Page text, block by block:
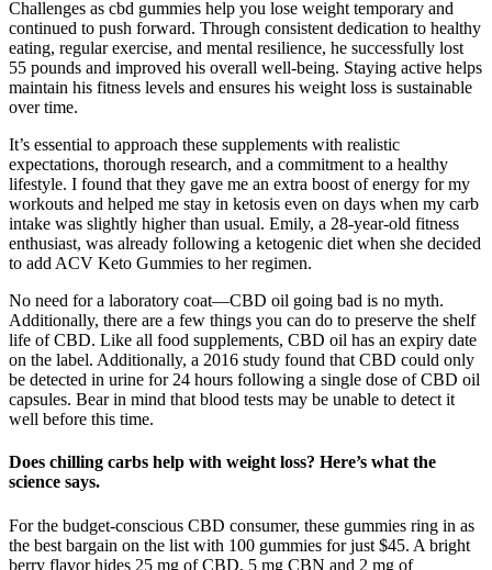
Challenges as cbd gummies help you lose weight temporary and
continued to push forward. Through consistent dedication to healthy
eating, regular exercise, and mental resilience, he successfully lost
55 pounds and improved his overall well-being. Staying active helps
maintain his fitness levels and ensures his weight loss is sustainable
over time.
It’s essential to approach these supplements with realistic
expectations, thorough research, and a commitment to a healthy
lifestyle. I found that they gave me an extra boost of energy for my
workouts and helped me stay in ketosis even on days when my carb
intake was slightly higher than usual. Emily, a 28-year-old fitness
enthusiast, was already following a ketogenic diet when she decided
to add ACV Keto Gummies to her regimen.
No need for a laboratory coat—CBD oil going bad is no myth.
Additionally, there are a few things you can do to preserve the shelf
life of CBD. Like all food supplements, CBD oil has an expiry date
on the label. Additionally, a 2016 study found that CBD could only
be detected in urine for 24 hours following a single dose of CBD oil
capsules. Bear in mind that blood tests may be unable to detect it
well before this time.
Does chilling carbs help with weight loss? Here’s what the
science says.
For the budget-conscious CBD consumer, these gummies ring in as
the best bargain on the list with 100 gummies for just $45. A bright
berry flavor hides 25 mg of CBD, 5 mg CBN and 2 mg of